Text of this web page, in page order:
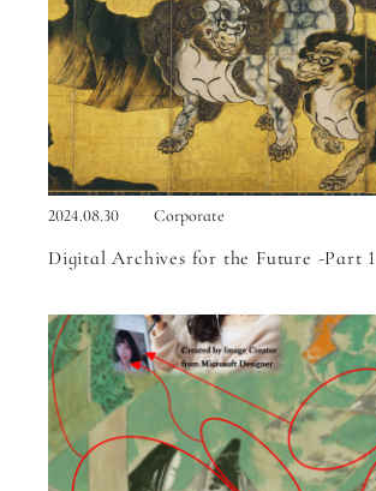
2024.08.30 Corporate
Digital Archives for the Future -Part 1